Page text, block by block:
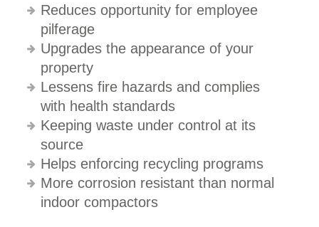
Reduces opportunity for employee
pilferage
Upgrades the appearance of your
property
Lessens fire hazards and complies
with health standards
Keeping waste under control at its
source
Helps enforcing recycling programs
More corrosion resistant than normal
indoor compactors